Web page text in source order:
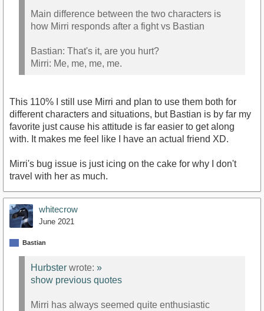
Main difference between the two characters is
how Mirri responds after a fight vs Bastian
Bastian: That's it, are you hurt?
Mirri: Me, me, me, me.
This 110% I still use Mirri and plan to use them both for
different characters and situations, but Bastian is by far my
favorite just cause his attitude is far easier to get along
with. It makes me feel like I have an actual friend XD.
Mirri's bug issue is just icing on the cake for why I don't
travel with her as much.
whitecrow
June 2021
Bastian
Hurbster wrote: »
show previous quotes
Mirri has always seemed quite enthusiastic